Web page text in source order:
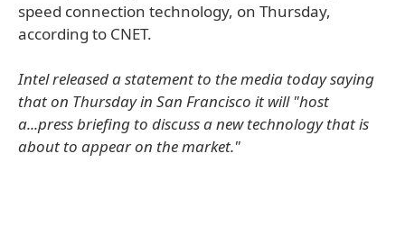
speed connection technology, on Thursday,
according to CNET.
Intel released a statement to the media today saying
that on Thursday in San Francisco it will "host
a...press briefing to discuss a new technology that is
about to appear on the market."